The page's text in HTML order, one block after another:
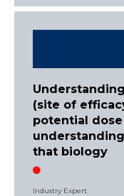
(site of
potential
that biology
Industry Expert